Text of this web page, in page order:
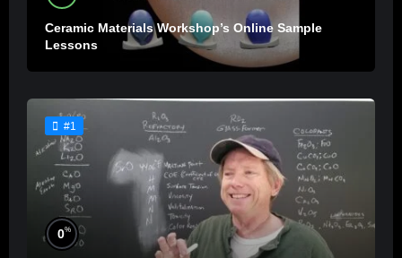
Ceramic Materials Workshop’s Online Sample
Lessons
#1
0%